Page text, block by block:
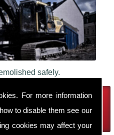
For more information
to disable them see our
cookies may affect your
safely.
Thomas Demolition Ltd